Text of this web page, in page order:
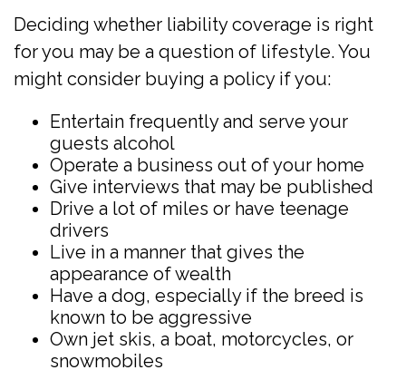
Deciding whether liability coverage is right
for you may be a question of lifestyle. You
might consider buying a policy if you:
Entertain frequently and serve your
guests alcohol
Operate a business out of your home
Give interviews that may be published
Drive a lot of miles or have teenage
drivers
Live in a manner that gives the
appearance of wealth
Have a dog, especially if the breed is
known to be aggressive
Own jet skis, a boat, motorcycles, or
snowmobiles